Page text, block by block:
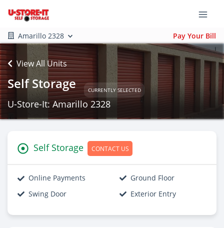
Amarillo 2328 Pay Your Bill
View All Units
Self Storage CURRENTLY SELECTED
U-Store-It: Amarillo 2328
Self Storage CONTACT US
Online Payments
Ground Floor
Swing Door
Exterior Entry